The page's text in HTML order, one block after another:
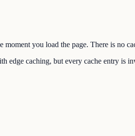
moment you load the page. There is no
edge caching, but every cache entry is